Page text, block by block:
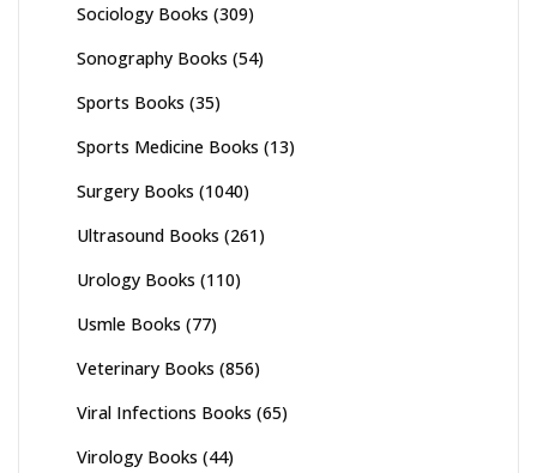
Sociology Books (309)
Sonography Books (54)
Sports Books (35)
Sports Medicine Books (13)
Surgery Books (1040)
Ultrasound Books (261)
Urology Books (110)
Usmle Books (77)
Veterinary Books (856)
Viral Infections Books (65)
Virology Books (44)